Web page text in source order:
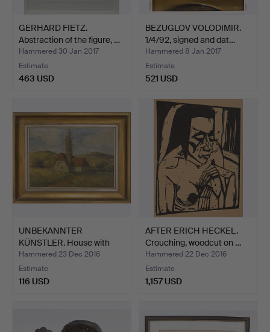
GERHARD FIETZ.
Abstraction of the figure, …
Hammered 30 Jan 2017
Estimate
463 USD
BEZUGLOV VOLODIMIR.
1/4/92, signed and dat…
Hammered 8 Jan 2017
Estimate
521 USD
UNBEKANNTER
KÜNSTLER. House with
landscape…
Hammered 23 Dec 2016
Estimate
116 USD
AFTER ERICH HECKEL.
Crouching, woodcut on …
Hammered 22 Dec 2016
Estimate
1,157 USD